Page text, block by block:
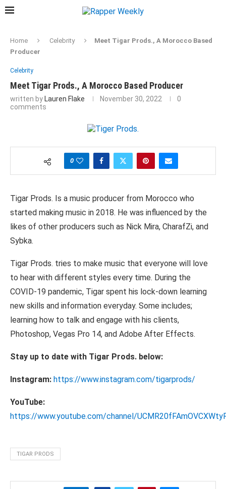
Home Celebrity
Meet Tigar Prods., A Morocco Based
Producer
Celebrity
Meet Tigar Prods., A Morocco Based Producer
written by Lauren Flake November 30, 2022
0
comments
0
Tigar Prods. Is a music producer from Morocco who
started making music in 2018. He was influenced by the
likes of other producers such as Nick Mira, CharafZi, and
Sybka.
Tigar Prods. tries to make music that everyone will love
to hear with different styles every time. During the
COVID-19 pandemic, Tigar spent his lock-down learning
new skills and information everyday. Some includes;
learning how to talk and engage with his clients,
Photoshop, Vegas Pro 14, and Adobe After Effects.
Stay up to date with Tigar Prods. below:
Instagram: https://www.instagram.com/tigarprods/
YouTube:
https://www.youtube.com/channel/
TIGAR PRODS